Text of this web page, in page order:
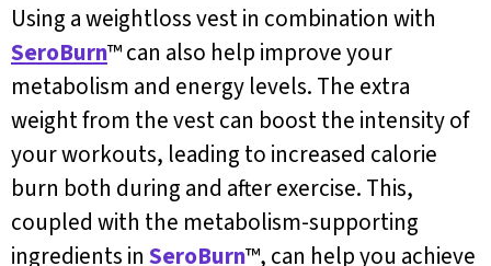
Using a weightloss vest in combination with
SeroBurn™ can also help improve your
metabolism and energy levels. The extra
weight from the vest can boost the intensity of
your workouts, leading to increased calorie
burn both during and after exercise. This,
coupled with the metabolism-supporting
ingredients in SeroBurn™, can help you achieve